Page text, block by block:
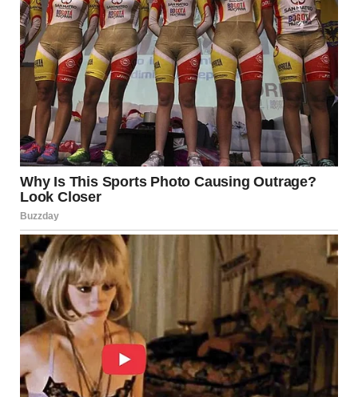
One of the best ways to prevent your dog from sniffing
guests inappropriately is by teaching them a new, polite
greeting behavior. A simple “sit” command can help your
dog remain calm and focused when visitors arrive, keeping
their attention off areas that might make people
uncomfortable.
For example, you can teach your dog to greet guests by
giving a high-five or sitting calmly at the door. Here’s how
to do it:
Start with a Familiar Trick
: Ensure your dog
knows the “high-five” trick.
Introduce a Guest
: Have a friend enter the door
quietly.
Cue the Trick
: Ask your dog to give a high-five as
your guest approaches.
Reinforce with Rewards: Reward your dog with
treats or praise when they perform the high-five